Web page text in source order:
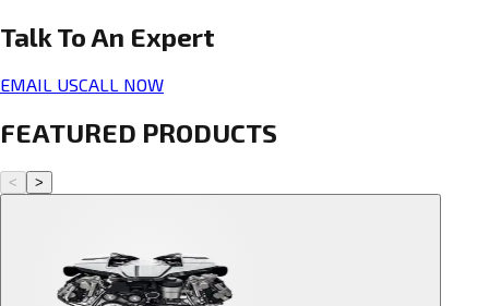
Talk To An Expert
EMAIL USCALL NOW
FEATURED PRODUCTS
< >